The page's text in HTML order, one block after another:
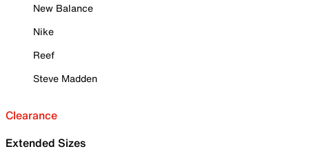
New Balance
Nike
Reef
Steve Madden
Clearance
Extended Sizes